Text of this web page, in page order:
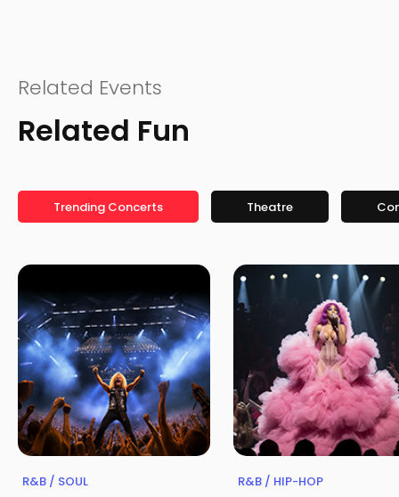
Related Events
Related Fun
Trending Concerts Theatre
R&B / SOUL R&B / HIP-HOP